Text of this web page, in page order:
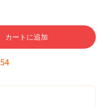
カートに追加
53